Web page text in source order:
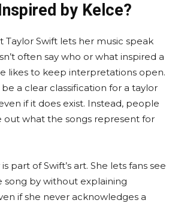
by Kelce?
Swift lets her music speak
often say who or what inspired a
likes to keep interpretations open.
a clear classification for a taylor
if it does exist. Instead, people
out what the songs represent for
part of Swift’s art. She lets fans see
song by without explaining
if she never acknowledges a